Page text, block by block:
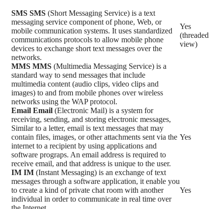
SMS SMS (Short Messaging Service) is a text
messaging service component of phone, Web, or
mobile communication systems. It uses standardized
communications protocols to allow mobile phone
devices to exchange short text messages over the
networks.
Yes
(threaded
view)
MMS MMS (Multimedia Messaging Service) is a
standard way to send messages that include
multimedia content (audio clips, video clips and
images) to and from mobile phones over wireless
networks using the WAP protocol.
Email Email (Electronic Mail) is a system for
receiving, sending, and storing electronic messages,
Similar to a letter, email is text messages that may
contain files, images, or other attachments sent via the
internet to a recipient by using applications and
software prograps. An email address is required to
receive email, and that address is unique to the user.
Yes
IM IM (Instant Messaging) is an exchange of text
messages through a software application, it enable you
to create a kind of private chat room with another
individual in order to communicate in real time over
Yes